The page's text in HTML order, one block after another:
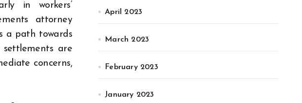
in workers’
attorney
a path towards
settlements are
concerns,
April 2023
March 2023
February 2023
January 2023